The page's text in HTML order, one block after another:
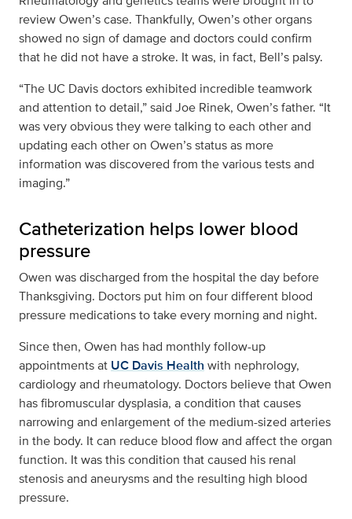
review Owen’s case. Thankfully, Owen’s other organs
showed no sign of damage and doctors could confirm
that he did not have a stroke. It was, in fact, Bell’s palsy.
“The UC Davis doctors exhibited incredible teamwork
and attention to detail,” said Joe Rinek, Owen’s father. “It
was very obvious they were talking to each other and
updating each other on Owen’s status as more
information was discovered from the various tests and
imaging.”
Catheterization helps lower blood
pressure
Owen was discharged from the hospital the day before
Thanksgiving. Doctors put him on four different blood
pressure medications to take every morning and night.
Since then, Owen has had monthly follow-up
appointments at UC Davis Health with nephrology,
cardiology and rheumatology. Doctors believe that Owen
has fibromuscular dysplasia, a condition that causes
narrowing and enlargement of the medium-sized arteries
in the body. It can reduce blood flow and affect the organ
function. It was this condition that caused his renal
stenosis and aneurysms and the resulting high blood
pressure.